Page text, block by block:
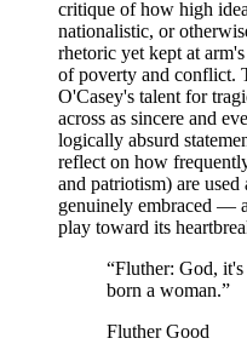
critique of how high
nationalistic, or
rhetoric yet kept at
of poverty and conflict.
O'Casey's talent for
across as sincere and
logically absurd
reflect on how
and patriotism) are used
genuinely embraced —
play toward its
“Fluther: God,
born a woman.”
Fluther Good